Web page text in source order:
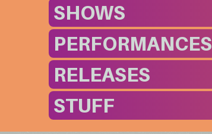
SHOWS
PERFORMANCES
RELEASES
STUFF